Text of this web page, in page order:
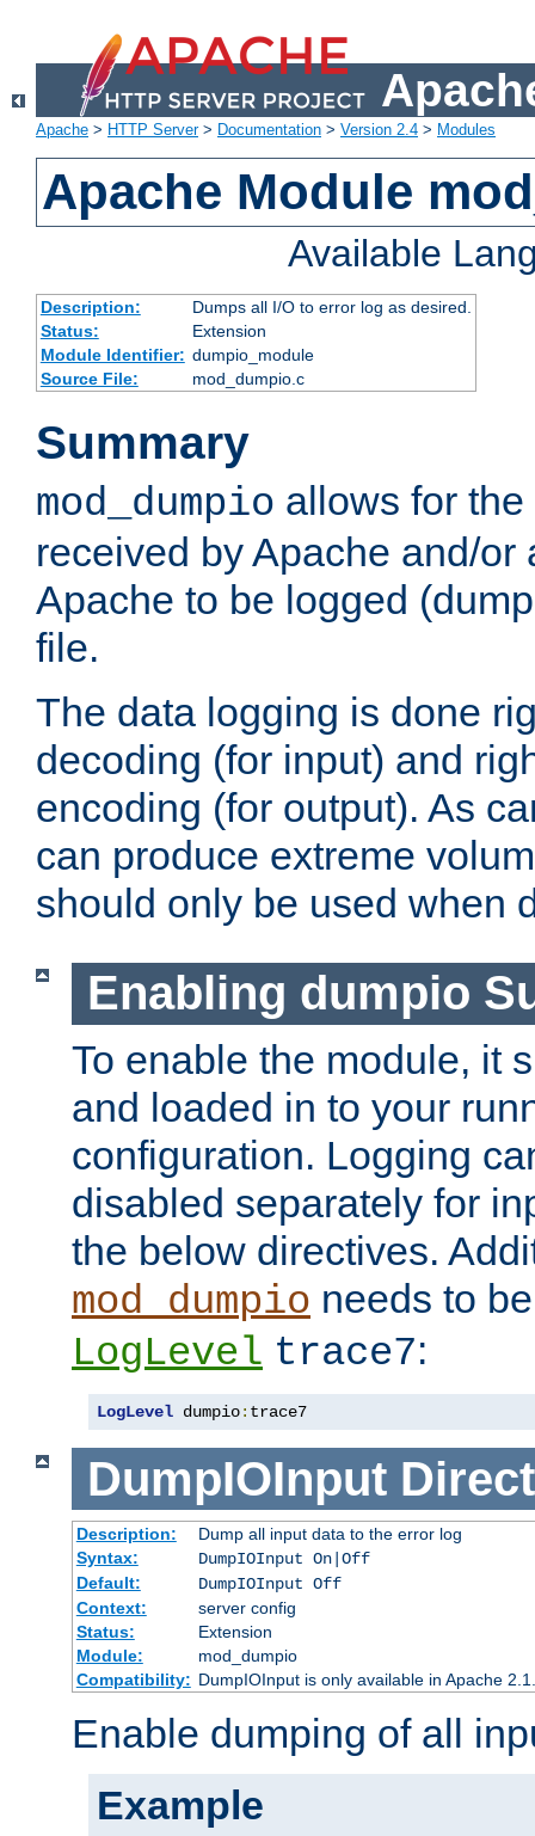
Apache > HTTP Server> Documentation > Version 2.4 > Modules
Apache Module
Available
Description:
Dumps all I/O to error log as desired.
Status:
Extension
Module Identifier: dumpio_module
Source File:
mod_dumpio.c
Summary
mod_dumpio allows for
received by Apache and/or
Apache to be logged
file.
The data logging is done
decoding (for input) and
encoding (for output). As
can produce extreme
should only be used when
Enabling dumpio
To enable the module, it
and loaded in to your
configuration. Logging
disabled separately for
the below directives.
mod_dumpio needs to
LogLevel trace7:
LogLevel dumpio: trace7
DumpIOInput
Description:
Dump all input data to the error log
Syntax:
DumpIOInput On|Off
Default:
DumpIOInput Off
Context:
server config
Status:
Extension
Module:
mod_dumpio
Compatibility: DumpIOInput is only available in Apache
Enable dumping of all
Example